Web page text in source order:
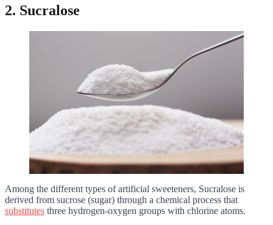
2. Sucralose
Among the different types of artificial sweeteners, Sucralose is
derived from sucrose (sugar) through a chemical process that
substitutes three hydrogen-oxygen groups with chlorine atoms.